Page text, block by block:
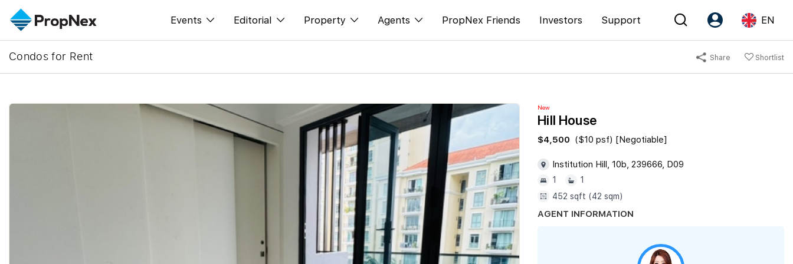
Events
Workshop
Editorial
Perspectives
Reports
Property
Rent
New Launch
Overseas
Business Space
PN-Valuation
Agents
Our Training
PWS Agent
SalesTech System
Our Leadership
Join Us
PropNex Friends Investors Support
Agent Suite
EN
Condos for Rent Share Shortlist
New
Hill House
$4,500 ($10 psf) [Negotiable]
Institution Hill, 10b, 239666, D09
1
1
452 sqft (42 sqm)
AGENT INFORMATION